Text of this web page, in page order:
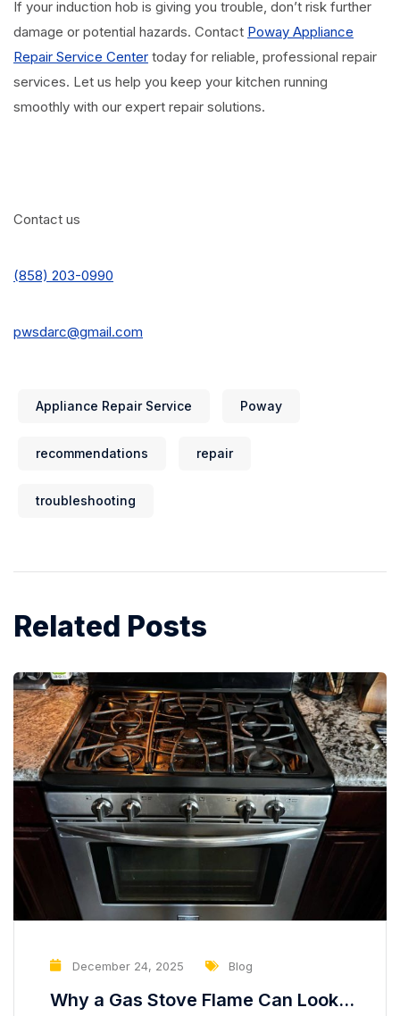
If your induction hob is giving you trouble, don’t risk further
damage or potential hazards. Contact Poway Appliance
Repair Service Center today for reliable, professional repair
services. Let us help you keep your kitchen running
smoothly with our expert repair solutions.
Contact us
(858) 203-0990
pwsdarc@gmail.com
Appliance Repair Service Poway
recommendations repair
troubleshooting
Related Posts
December 24, 2025 Blog
Why a Gas Stove Flame Can Look